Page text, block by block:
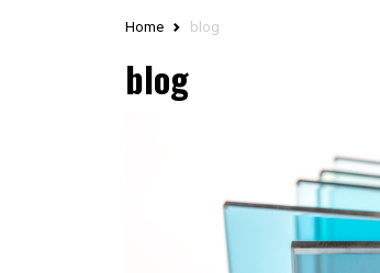
Home blog
blog